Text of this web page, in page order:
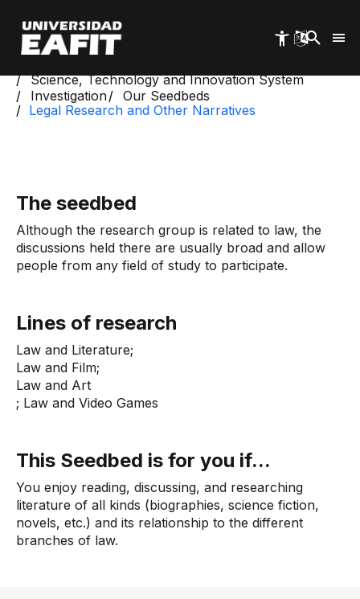
main
content
Science, Technology and Innovation System
Investigation
Our Seedbeds
Legal Research and Other Narratives
The seedbed
Although the research group is related to law, the
discussions held there are usually broad and allow
people from any field of study to participate.
Lines of research
Law and Literature;
Law and Film;
Law and Art
; Law and Video Games
This Seedbed is for you if...
You enjoy reading, discussing, and researching
literature of all kinds (biographies, science fiction,
novels, etc.) and its relationship to the different
branches of law.